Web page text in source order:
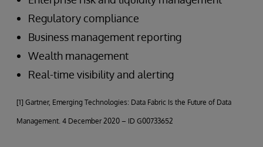
Regulatory compliance
Business management reporting
Wealth management
Real-time visibility and alerting
[1] Gartner, Emerging Technologies: Data Fabric Is the Future of Data
Management. 4 December 2020 – ID G00733652